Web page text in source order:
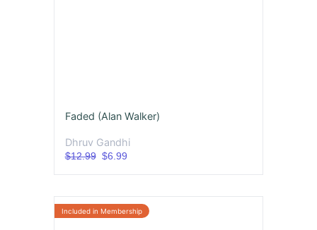
Faded (Alan Walker)
Dhruv Gandhi
$12.99$6.99